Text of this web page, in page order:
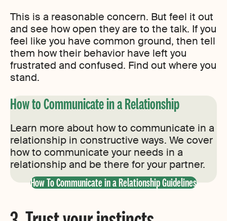
This is a reasonable concern. But feel it out
and see how open they are to the talk. If you
feel like you have common ground, then tell
them how their behavior have left you
frustrated and confused. Find out where you
stand.
How to Communicate in a Relationship
Learn more about how to communicate in a
relationship in constructive ways. We cover
how to communicate your needs in a
relationship and be there for your partner.
How To Communicate in a Relationship Guidelines